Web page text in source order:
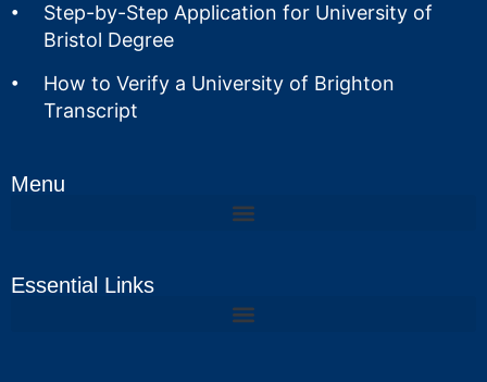
Step-by-Step Application for University of
Bristol Degree
How to Verify a University of Brighton
Transcript
Menu
Essential Links